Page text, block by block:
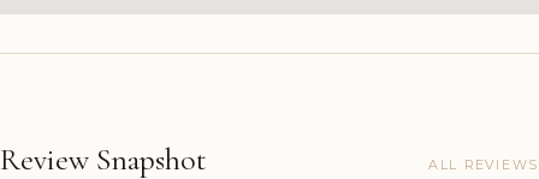
Review Snapshot ALL REVIEWS